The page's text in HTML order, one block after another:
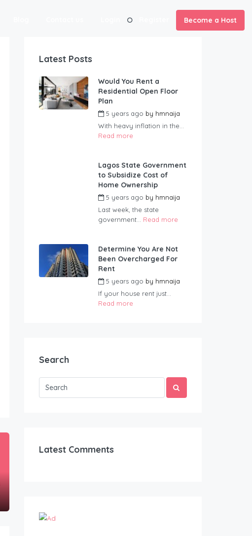
Become a Host
Latest Posts
Would You Rent a
Residential Open Floor
Plan
5 years ago by hmnaija
With heavy inflation in the...
Read more
Lagos State Government
to Subsidize Cost of
Home Ownership
5 years ago by hmnaija
Last week, the state
government... Read more
Determine You Are Not
Been Overcharged For
Rent
5 years ago by hmnaija
If your house rent just...
Read more
Search
Latest Comments